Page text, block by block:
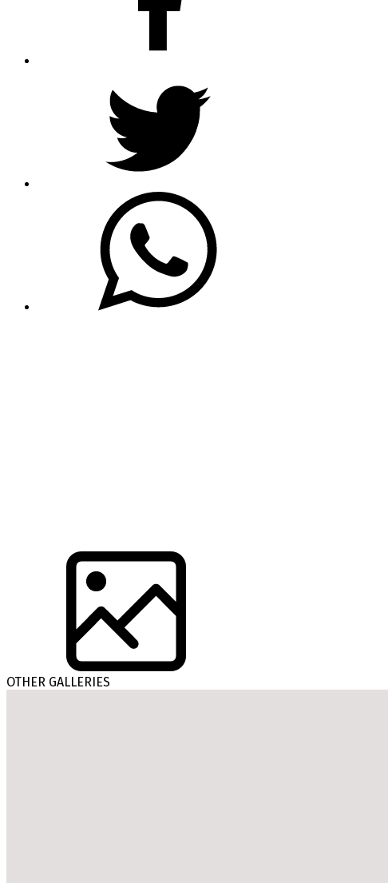
OTHER GALLERIES